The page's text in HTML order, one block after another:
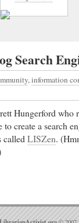
Search
,information
Hungerford who
to create a search
called LISZen.